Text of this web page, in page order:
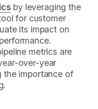
by leveraging the
for customer
its impact on
metrics are
over-year
the importance of